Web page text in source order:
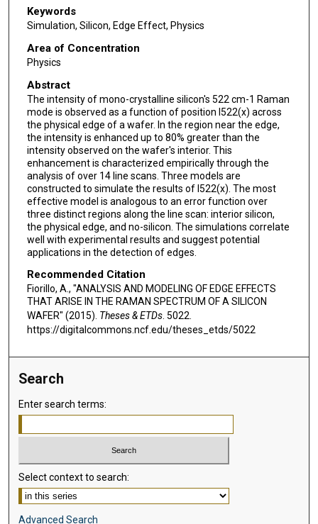
Keywords
Simulation, Silicon, Edge Effect, Physics
Area of Concentration
Physics
Abstract
The intensity of mono-crystalline silicon's 522 cm-1 Raman
mode is observed as a function of position I522(x) across
the physical edge of a wafer. In the region near the edge,
the intensity is enhanced up to 80% greater than the
intensity observed on the wafer's interior. This
enhancement is characterized empirically through the
analysis of over 14 line scans. Three models are
constructed to simulate the results of I522(x). The most
effective model is analogous to an error function over
three distinct regions along the line scan: interior silicon,
the physical edge, and no-silicon. The simulations correlate
well with experimental results and suggest potential
applications in the detection of edges.
Recommended Citation
Fiorillo, A., "ANALYSIS AND MODELING OF EDGE EFFECTS
THAT ARISE IN THE RAMAN SPECTRUM OF A SILICON
WAFER" (2015). Theses & ETDs. 5022.
https://digitalcommons.ncf.edu/theses_etds/5022
Search
Enter search terms:
Select context to search:
Advanced Search